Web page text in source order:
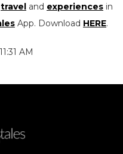
travel and experiences in
App. Download HERE.
AM